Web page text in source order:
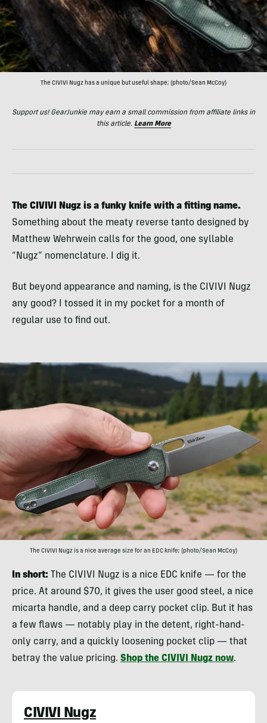
The CIVIVI Nugz has a unique but useful shape; (photo/Sean McCoy)
Support us! GearJunkie may earn a small commission from affiliate links in
this article. Learn More
The CIVIVI Nugz is a funky knife with a fitting name.
Something about the meaty reverse tanto designed by
Matthew Wehrwein calls for the good, one syllable
“Nugz” nomenclature. I dig it.
But beyond appearance and naming, is the CIVIVI Nugz
any good? I tossed it in my pocket for a month of
regular use to find out.
The CIVIVI Nugz is a nice average size for an EDC knife; (photo/Sean McCoy)
In short: The CIVIVI Nugz is a nice EDC knife — for the
price. At around $70, it gives the user good steel, a nice
micarta handle, and a deep carry pocket clip. But it has
a few flaws — notably play in the detent, right-hand-
only carry, and a quickly loosening pocket clip — that
betray the value pricing. Shop the CIVIVI Nugz now.
CIVIVI Nugz